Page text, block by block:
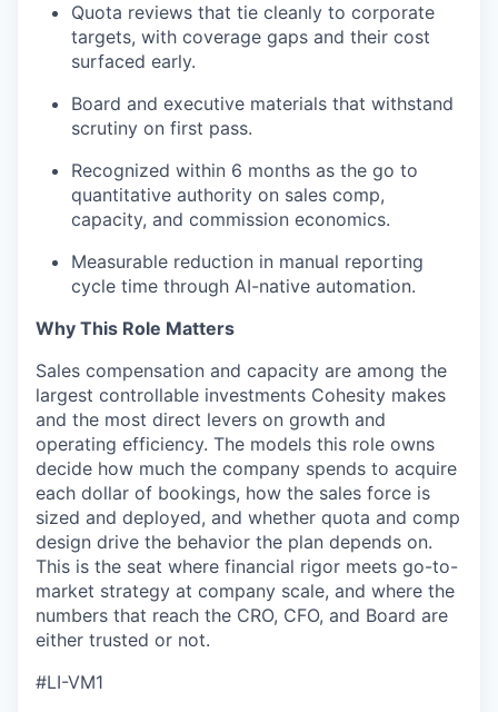
Quota reviews that tie cleanly to corporate
targets, with coverage gaps and their cost
surfaced early.
Board and executive materials that withstand
scrutiny on first pass.
Recognized within 6 months as the go to
quantitative authority on sales comp,
capacity, and commission economics.
Measurable reduction in manual reporting
cycle time through AI-native automation.
Why This Role Matters
Sales compensation and capacity are among the
largest controllable investments Cohesity makes
and the most direct levers on growth and
operating efficiency. The models this role owns
decide how much the company spends to acquire
each dollar of bookings, how the sales force is
sized and deployed, and whether quota and comp
design drive the behavior the plan depends on.
This is the seat where financial rigor meets go-to-
market strategy at company scale, and where the
numbers that reach the CRO, CFO, and Board are
either trusted or not.
#LI-VM1